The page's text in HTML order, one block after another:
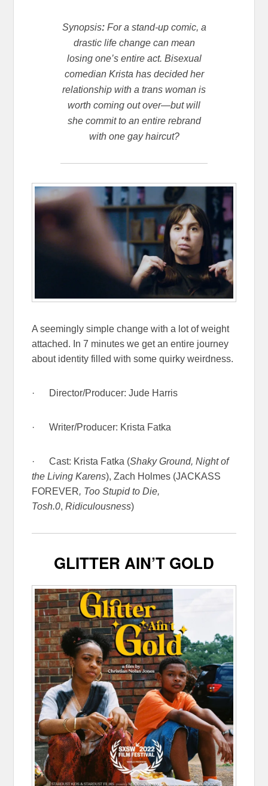
Synopsis:For a stand-up comic, a
drastic life change can mean
losing one’s entire act. Bisexual
comedian Krista has decided her
relationship with a trans woman is
worth coming out over—but will
she commit to an entire rebrand
with one gay haircut?
A seemingly simple change with a lot of weight
attached. In 7 minutes we get an entire journey
about identity filled with some quirky weirdness.
· Director/Producer: Jude Harris
· Writer/Producer: Krista Fatka
· Cast: Krista Fatka (Shaky Ground, Night of
the Living Karens), Zach Holmes (JACKASS
FOREVER, Too Stupid to Die,
Tosh.0,Ridiculousness)
GLITTER AIN’T GOLD